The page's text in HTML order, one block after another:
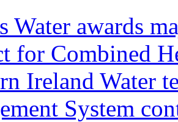
Water awards
for Combined
Ireland Water
System